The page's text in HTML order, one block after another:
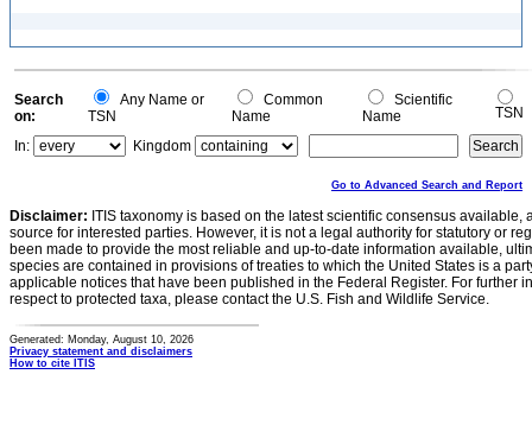
Search
on:
Any Name or
TSN
Common
Name
Scientific
Name
TSN
In:
Kingdom
Go to Advanced Search and Report
Disclaimer: ITIS taxonomy is based on the latest scientific consensus
source for interested parties. However, it is not a legal authority for statutory or
been made to provide the most reliable and up-to-date information available,
species are contained in provisions of treaties to which the United States is a
applicable notices that have been published in the Federal Register. For further
respect to protected taxa, please contact the U.S. Fish and Wildlife Service.
Generated: Monday, August 10, 2026
Privacy statement and disclaimers
How to cite ITIS